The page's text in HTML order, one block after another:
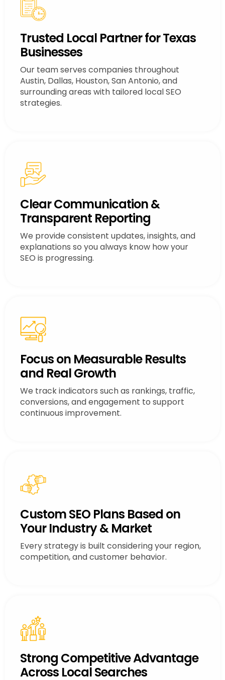
Trusted Local Partner for Texas
Businesses
Our team serves companies throughout
Austin, Dallas, Houston, San Antonio, and
surrounding areas with tailored local SEO
strategies.
Clear Communication &
Transparent Reporting
We provide consistent updates, insights, and
explanations so you always know how your
SEO is progressing.
Focus on Measurable Results
and Real Growth
We track indicators such as rankings, traffic,
conversions, and engagement to support
continuous improvement.
Custom SEO Plans Based on
Your Industry & Market
Every strategy is built considering your region,
competition, and customer behavior.
Strong Competitive Advantage
Across Local Searches